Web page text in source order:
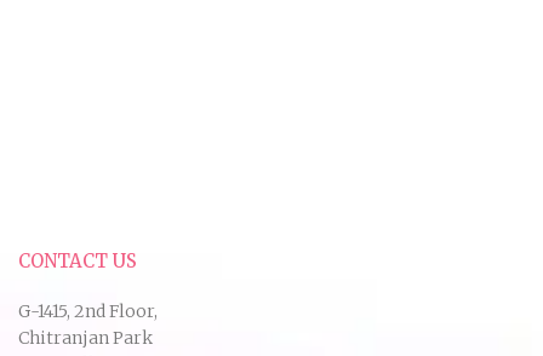
CONTACT US
G-1415, 2nd Floor,
Chitranjan Park